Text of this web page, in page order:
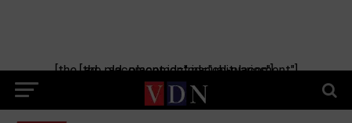
[the_ad_placement id="manual-placement"] [the_ad_placement id="obituaries"]